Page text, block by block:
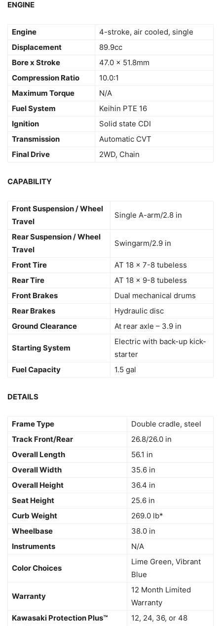
ENGINE
Engine
4-stroke, air cooled, single
Displacement
89.9cc
Bore x Stroke
47.0 x 51.8mm
Compression Ratio
10.0:1
Maximum Torque
N/A
Fuel System
Keihin PTE 16
Ignition
Solid state CDI
Transmission
Automatic CVT
Final Drive
2WD, Chain
CAPABILITY
Front Suspension / Wheel
Travel
Single A-arm/2.8 in
Rear Suspension / Wheel
Travel
Swingarm/2.9 in
Front Tire
AT 18 x 7-8 tubeless
Rear Tire
AT 18 x 9-8 tubeless
Front Brakes
Dual mechanical drums
Rear Brakes
Hydraulic disc
Ground Clearance
At rear axle – 3.9 in
Starting System
Electric with back-up kick-
starter
Fuel Capacity
1.5 gal
DETAILS
Frame Type
Double cradle, steel
Track Front/Rear
26.8/26.0 in
Overall Length
56.1 in
Overall Width
35.6 in
Overall Height
36.4 in
Seat Height
25.6 in
Curb Weight
269.0 lb*
Wheelbase
38.0 in
Instruments
N/A
Color Choices
Lime Green, Vibrant
Blue
Warranty
12 Month Limited
Warranty
Kawasaki Protection Plus™
12, 24, 36, or 48